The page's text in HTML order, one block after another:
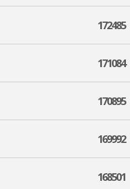
172485
171084
170895
169992
168501